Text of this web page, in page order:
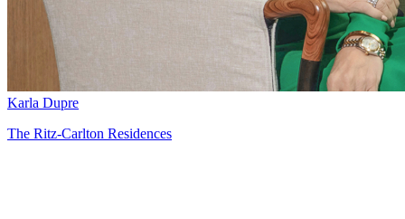
Karla Dupre
The Ritz-Carlton Residences